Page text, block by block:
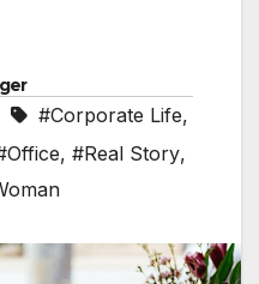
#Corporate Life,
, #Real Story,